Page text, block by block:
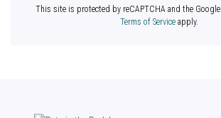
This site is protected by reCAPTCHA and the Google
Terms of Service apply.